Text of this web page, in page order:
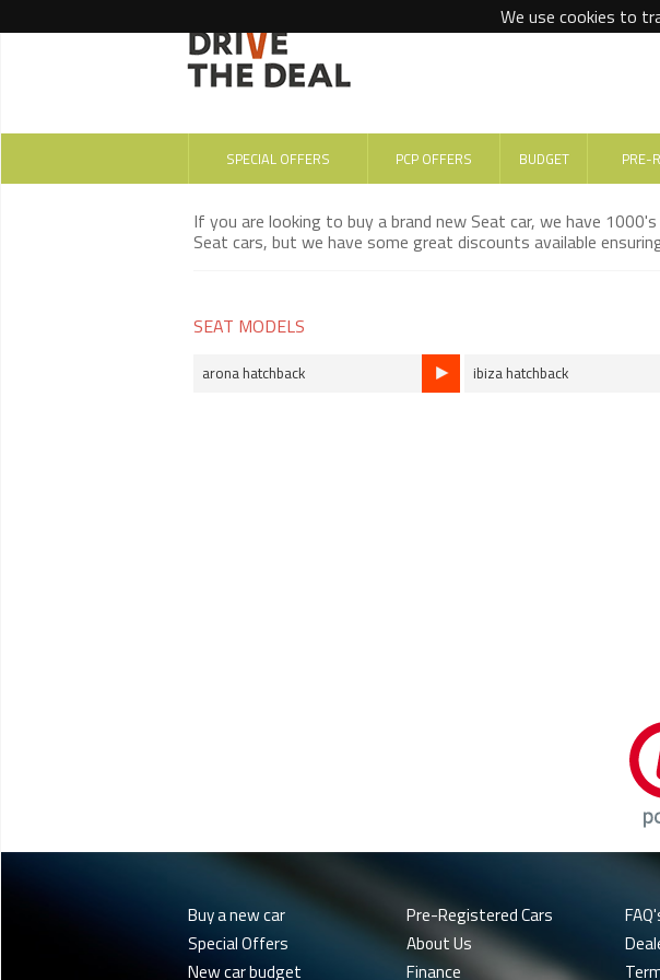
We use cookies to
SPECIAL OFFERS PCP OFFERS BUDGET PRE-
If you are looking to buy a brand new Seat car, we have
Seat cars, but we have some great discounts available
SEAT MODELS
arona hatchback ibiza hatchback
Buy a new car
Special Offers
New car budget
Pre-Registered Cars
About Us
Finance